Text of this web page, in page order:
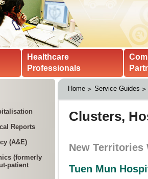
Healthcare
Professionals
Reports
(A&E)
(formerly
patient
Home Service Guides